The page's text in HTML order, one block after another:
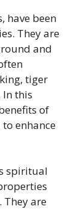
have been
They are
and
tiger
this
of
enhance
spiritual
are